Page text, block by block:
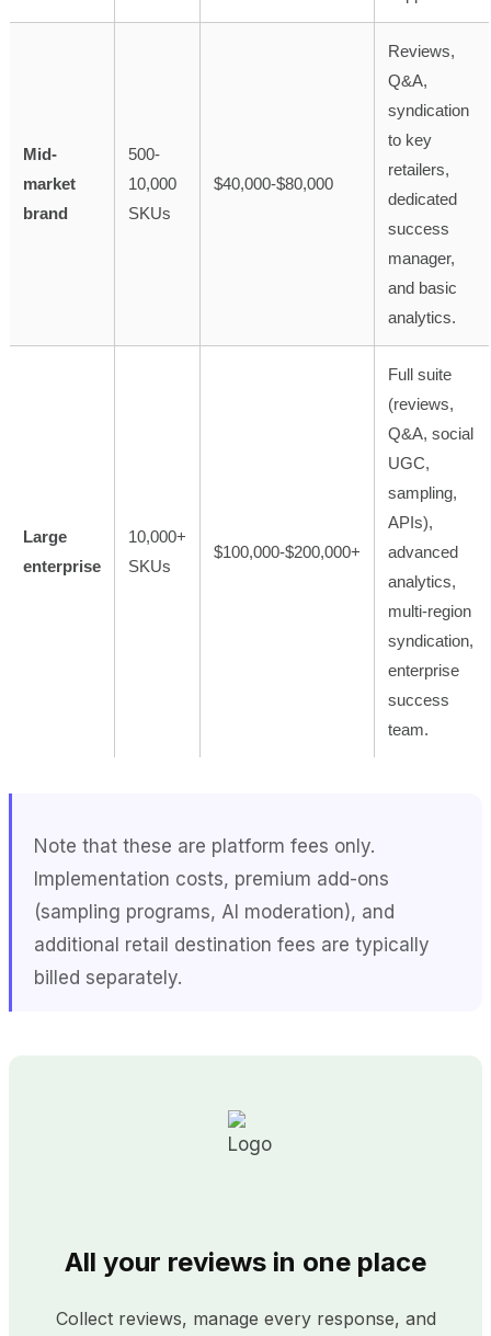
Mid-
market
brand
500-
10,000
SKUs
$40,000-$80,000
Reviews,
Q&A,
syndication
to key
retailers,
dedicated
success
manager,
and basic
analytics.
Large
enterprise
10,000+
SKUs
$100,000-$200,000+
Full suite
(reviews,
Q&A, social
UGC,
sampling,
APIs),
advanced
analytics,
multi-region
syndication,
enterprise
success
team.
Note that these are platform fees only.
Implementation costs, premium add-ons
(sampling programs, AI moderation), and
additional retail destination fees are typically
billed separately.
All your reviews in one place
Collect reviews, manage every response, and